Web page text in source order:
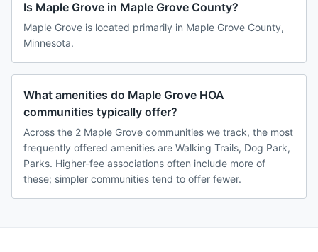
Is Maple Grove in Maple Grove County?
Maple Grove is located primarily in Maple Grove County,
Minnesota.
What amenities do Maple Grove HOA
communities typically offer?
Across the 2 Maple Grove communities we track, the most
frequently offered amenities are Walking Trails, Dog Park,
Parks. Higher-fee associations often include more of
these; simpler communities tend to offer fewer.